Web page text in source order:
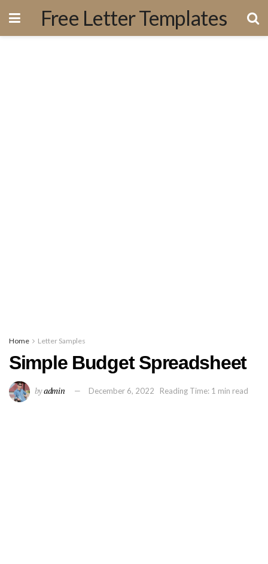
Free Letter Templates
Home Letter Samples
Simple Budget Spreadsheet
byadmin December 6, 2022 Reading Time: 1 min read